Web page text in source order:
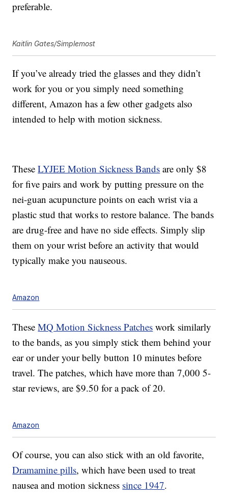
preferable.
Kaitlin Gates/Simplemost
If you’ve already tried the glasses and they didn’t
work for you or you simply need something
different, Amazon has a few other gadgets also
intended to help with motion sickness.
TheseLYJEE Motion Sickness Bands are only $8
for five pairs and work by putting pressure on the
nei-guan acupuncture points on each wrist via a
plastic stud that works to restore balance. The bands
are drug-free and have no side effects. Simply slip
them on your wrist before an activity that would
typically make you nauseous.
Amazon
TheseMQ Motion Sickness Patches work similarly
to the bands, as you simply stick them behind your
ear or under your belly button 10 minutes before
travel. The patches, which have more than 7,000 5-
star reviews, are $9.50 for a pack of 20.
Amazon
Of course, you can also stick with an old favorite,
Dramamine pills, which have been used to treat
nausea and motion sickness since 1947.